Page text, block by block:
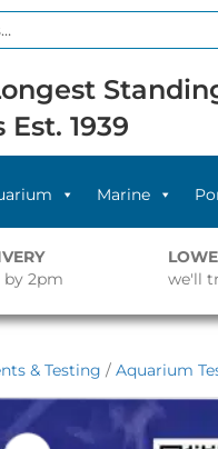
1939
Marine
by 2pm
we'll
& Testing / Aquarium